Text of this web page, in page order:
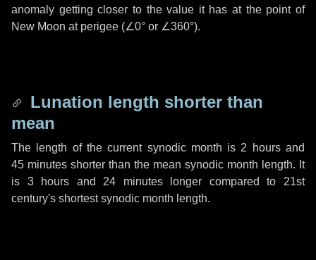
anomaly getting closer to the value it has at the point of
New Moon at perigee (∠0° or ∠360°).
Lunation length shorter than
mean
The length of the current synodic month is 2 hoursand
45 minutes shorter than the mean synodic month length. It
is 3 hours and 24 minuteslonger compared to 21st
century's shortest synodic month length.